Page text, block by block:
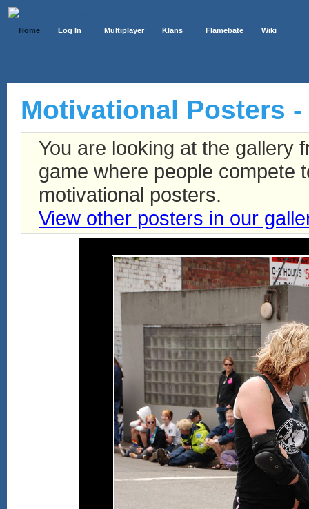
Home Log In Multiplayer Klans Flamebate Wiki
Motivational Posters
You are looking at the gallery
game where people compete
motivational posters.
View other posters in our